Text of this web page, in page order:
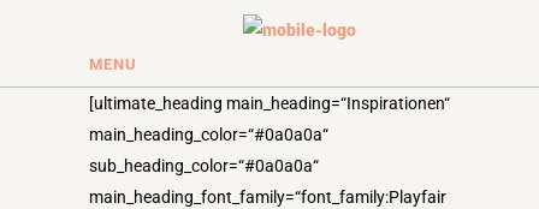
MENU
[ultimate_heading main_heading=“Inspirationen“
main_heading_color=“#0a0a0a“
sub_heading_color=“#0a0a0a“
main_heading_font_family=“font_family:Playfair